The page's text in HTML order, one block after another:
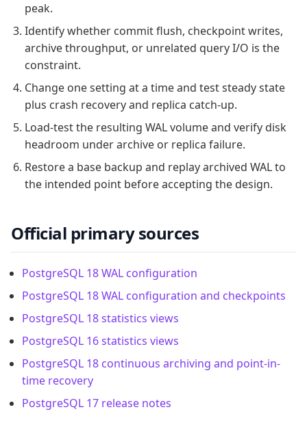
peak.
Identify whether commit flush, checkpoint writes,
archive throughput, or unrelated query I/O is the
constraint.
Change one setting at a time and test steady state
plus crash recovery and replica catch-up.
Load-test the resulting WAL volume and verify disk
headroom under archive or replica failure.
Restore a base backup and replay archived WAL to
the intended point before accepting the design.
Official primary sources
PostgreSQL 18 WAL configuration
PostgreSQL 18 WAL configuration and checkpoints
PostgreSQL 18 statistics views
PostgreSQL 16 statistics views
PostgreSQL 18 continuous archiving and point-in-
time recovery
PostgreSQL 17 release notes